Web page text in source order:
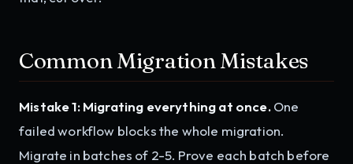
Common Migration Mistakes
Mistake 1: Migrating everything at once.One
failed workflow blocks the whole migration.
Migrate in batches of 2-5. Prove each batch before